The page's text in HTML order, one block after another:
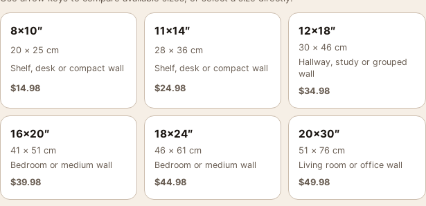
8×10″
20 × 25 cm
Shelf, desk or compact wall
$14.98
11×14″
28 × 36 cm
Shelf, desk or compact wall
$24.98
12×18″
30 × 46 cm
Hallway, study or grouped
wall
$34.98
16×20″
41 × 51 cm
Bedroom or medium wall
$39.98
18×24″
46 × 61 cm
Bedroom or medium wall
$44.98
20×30″
51 × 76 cm
Living room or office wall
$49.98